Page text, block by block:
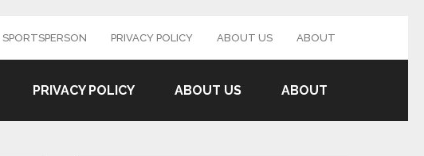
SPORTSPERSON PRIVACY POLICY ABOUT US ABOUT
PRIVACY POLICY ABOUT US ABOUT